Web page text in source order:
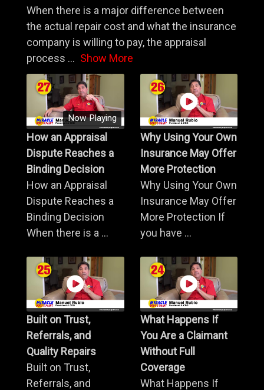
When there is a major difference between
the actual repair cost and what the insurance
company is willing to pay, the appraisal
process ... Show More
Now Playing
How an Appraisal
Dispute Reaches a
Binding Decision
How an Appraisal
Dispute Reaches a
Binding Decision
When there is a ...
Why Using Your Own
Insurance May Offer
More Protection
Why Using Your Own
Insurance May Offer
More Protection If
you have ...
Built on Trust,
Referrals, and
Quality Repairs
Built on Trust,
Referrals, and
What Happens If
You Are a Claimant
Without Full
Coverage
What Happens If